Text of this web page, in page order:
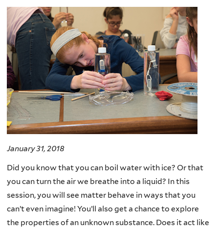
January 31, 2018
Did you know that you can boil water with ice? Or that
you can turn the air we breathe into a liquid? In this
session, you will see matter behave in ways that you
can’t even imagine! You’ll also get a chance to explore
the properties of an unknown substance. Does it act like